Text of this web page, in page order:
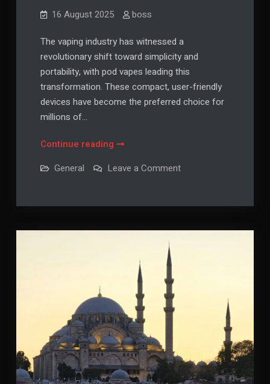
16 August 2025 boss
The vaping industry has witnessed a
revolutionary shift toward simplicity and
portability, with pod vapes leading this
transformation. These compact, user-friendly
devices have become the preferred choice for
millions of…
Continue readingPod
The
Guide
Modern
Convenience
General Leave a Commenton
Complete
Modern